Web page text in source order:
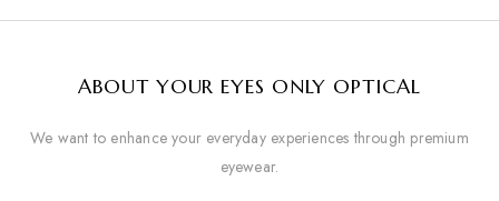
ABOUT YOUR EYES ONLY OPTICAL
We want to enhance your everyday experiences through premium
eyewear.